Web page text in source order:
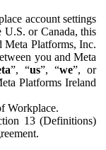
account settings
or Canada, this
Meta Platforms, Inc.
you and Meta
”, “us”, “we”, or
Platforms Ireland
Workplace.
13 (Definitions)